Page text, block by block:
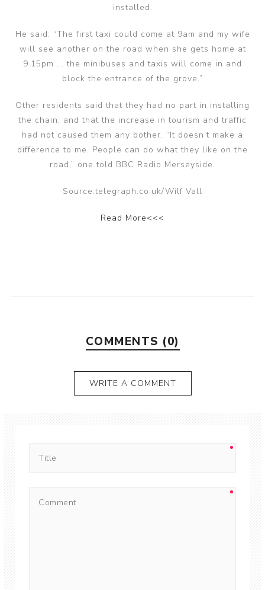
installed.
He said: “The first taxi could come at 9am and my wife
will see another on the road when she gets home at
9.15pm ... the minibuses and taxis will come in and
block the entrance of the grove.”
Other residents said that they had no part in installing
the chain, and that the increase in tourism and traffic
had not caused them any bother. “It doesn’t make a
difference to me. People can do what they like on the
road,” one told BBC Radio Merseyside.
Source:telegraph.co.uk/Wilf Vall
Read More<<<
COMMENTS (0)
WRITE A COMMENT